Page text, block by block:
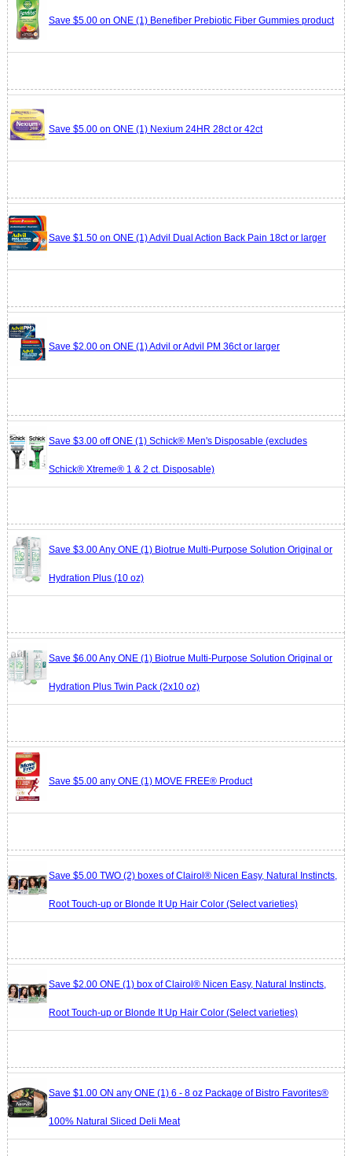
Save $5.00 on ONE (1) Benefiber Prebiotic Fiber Gummies product
Save $5.00 on ONE (1) Nexium 24HR 28ct or 42ct
Save $1.50 on ONE (1) Advil Dual Action Back Pain 18ct or larger
Save $2.00 on ONE (1) Advil or Advil PM 36ct or larger
Save $3.00 off ONE (1) Schick® Men's Disposable (excludes
Schick® Xtreme® 1 & 2 ct. Disposable)
Save $3.00 Any ONE (1) Biotrue Multi-Purpose Solution Original or
Hydration Plus (10 oz)
Save $6.00 Any ONE (1) Biotrue Multi-Purpose Solution Original or
Hydration Plus Twin Pack (2x10 oz)
Save $5.00 any ONE (1) MOVE FREE® Product
Save $5.00 TWO (2) boxes of Clairol® Nicen Easy, Natural Instincts,
Root Touch-up or Blonde It Up Hair Color (Select varieties)
Save $2.00 ONE (1) box of Clairol® Nicen Easy, Natural Instincts,
Root Touch-up or Blonde It Up Hair Color (Select varieties)
Save $1.00 ON any ONE (1) 6 - 8 oz Package of Bistro Favorites®
100% Natural Sliced Deli Meat